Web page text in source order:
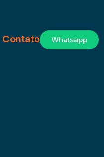
Contato Whatsapp